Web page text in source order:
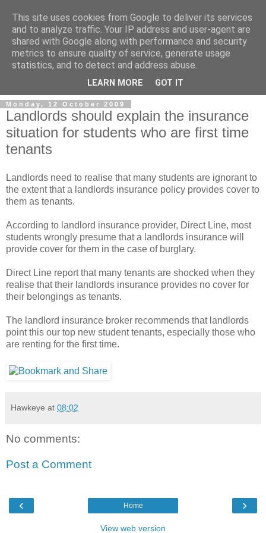
Landlord Insurance Brokers
Monday, 12 October 2009
Landlords should explain the insurance
situation for students who are first time
tenants
Landlords need to realise that many students are ignorant to
the extent that a landlords insurance policy provides cover to
them as tenants.
According to landlord insurance provider, Direct Line, most
students wrongly presume that a landlords insurance will
provide cover for them in the case of burglary.
Direct Line report that many tenants are shocked when they
realise that their landlords insurance provides no cover for
their belongings as tenants.
The landlord insurance broker recommends that landlords
point this our top new student tenants, especially those who
are renting for the first time.
Hawkeye at 08:02
No comments:
Post a Comment
‹ ›
Home
View web version
This site uses cookies from Google to deliver its services
and to analyze traffic. Your IP address and user-agent are
shared with Google along with performance and security
metrics to ensure quality of service, generate usage
statistics, and to detect and address abuse.
LEARN MORE GOT IT